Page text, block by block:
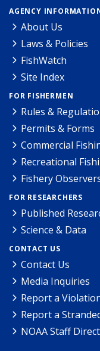
AGENCY
About Us
Laws & Policies
FishWatch
Site Index
FOR FISHERMEN
Rules &
Permits & Forms
Commercial
Recreational
Fishery
FOR RESEARCHERS
Published
Science & Data
CONTACT US
Contact Us
Media Inquiries
Report a
Report a
NOAA Staff